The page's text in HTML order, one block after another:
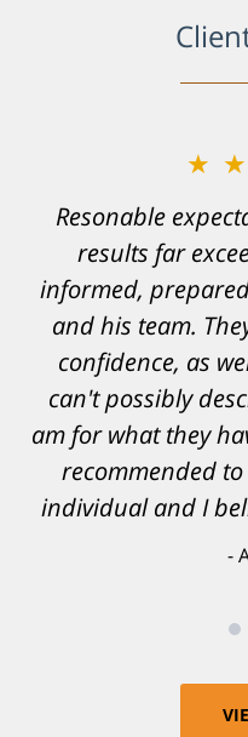
Resonable
results far
informed,
and his team.
confidence, as
can't possibly
am for what they
recommended
individual and I